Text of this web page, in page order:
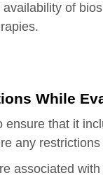
of
While
ensure that it
any
associated